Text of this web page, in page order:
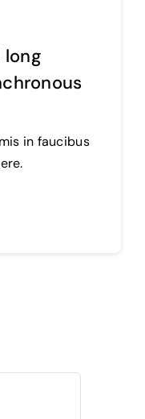
long
in faucibus